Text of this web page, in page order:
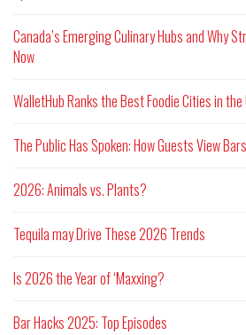
Canada’s Emerging Culinary Hubs and Why
Now
WalletHub Ranks the Best Foodie Cities in
The Public Has Spoken: How Guests View
2026: Animals vs. Plants?
Tequila may Drive These 2026 Trends
Is 2026 the Year of ‘Maxxing?
Bar Hacks 2025: Top Episodes